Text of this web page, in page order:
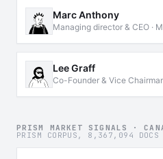
Marc Anthony
Managing director & CEO ·
Lee Graff
Co-Founder & Vice
PRISM MARKET SIGNALS ·
PRISM CORPUS, 8,367,094 DOCS